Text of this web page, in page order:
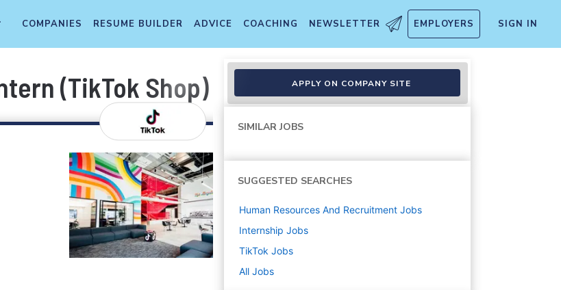
COMPANIES RESUME BUILDER ADVICE COACHING NEWSLETTER EMPLOYERS SIGN IN
(TikTok Shop) - 2026 Start (BS/MS)
APPLY ON COMPANY SITE
SIMILAR JOBS
SUGGESTED SEARCHES
Human Resources And Recruitment Jobs
Internship Jobs
TikTok Jobs
All Jobs